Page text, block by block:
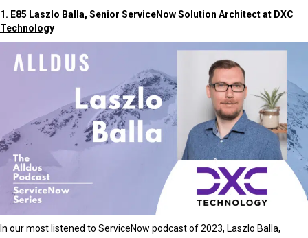
1. E85 Laszlo Balla, Senior ServiceNow Solution Architect at DXC
Technology
In our most listened to ServiceNow podcast of 2023, Laszlo Balla,